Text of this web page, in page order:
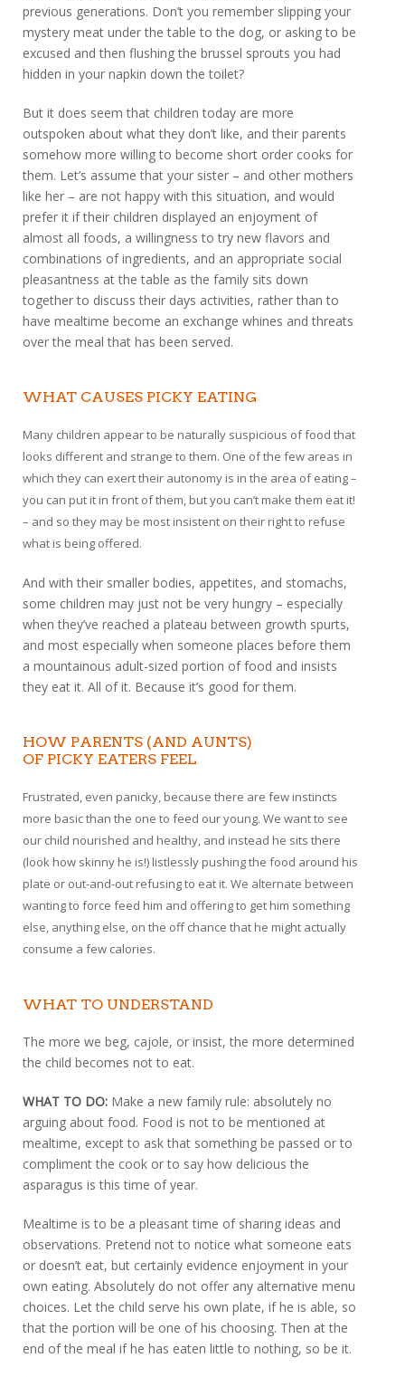
previous generations. Don’t you remember slipping your
mystery meat under the table to the dog, or asking to be
excused and then flushing the brussel sprouts you had
hidden in your napkin down the toilet?
But it does seem that children today are more
outspoken about what they don’t like, and their parents
somehow more willing to become short order cooks for
them. Let’s assume that your sister – and other mothers
like her – are not happy with this situation, and would
prefer it if their children displayed an enjoyment of
almost all foods, a willingness to try new flavors and
combinations of ingredients, and an appropriate social
pleasantness at the table as the family sits down
together to discuss their days activities, rather than to
have mealtime become an exchange whines and threats
over the meal that has been served.
WHAT CAUSES PICKY EATING
Many children appear to be naturally suspicious of food that
looks different and strange to them. One of the few areas in
which they can exert their autonomy is in the area of eating –
you can put it in front of them, but you can’t make them eat it!
– and so they may be most insistent on their right to refuse
what is being offered.
And with their smaller bodies, appetites, and stomachs,
some children may just not be very hungry – especially
when they’ve reached a plateau between growth spurts,
and most especially when someone places before them
a mountainous adult-sized portion of food and insists
they eat it. All of it. Because it’s good for them.
HOW PARENTS (AND AUNTS)
OF PICKY EATERS FEEL
Frustrated, even panicky, because there are few instincts
more basic than the one to feed our young. We want to see
our child nourished and healthy, and instead he sits there
(look how skinny he is!) listlessly pushing the food around his
plate or out-and-out refusing to eat it. We alternate between
wanting to force feed him and offering to get him something
else, anything else, on the off chance that he might actually
consume a few calories.
WHAT TO UNDERSTAND
The more we beg, cajole, or insist, the more determined
the child becomes not to eat.
WHAT TO DO: Make a new family rule: absolutely no
arguing about food. Food is not to be mentioned at
mealtime, except to ask that something be passed or to
compliment the cook or to say how delicious the
asparagus is this time of year.
Mealtime is to be a pleasant time of sharing ideas and
observations. Pretend not to notice what someone eats
or doesn’t eat, but certainly evidence enjoyment in your
own eating. Absolutely do not offer any alternative menu
choices. Let the child serve his own plate, if he is able, so
that the portion will be one of his choosing. Then at the
end of the meal if he has eaten little to nothing, so be it.